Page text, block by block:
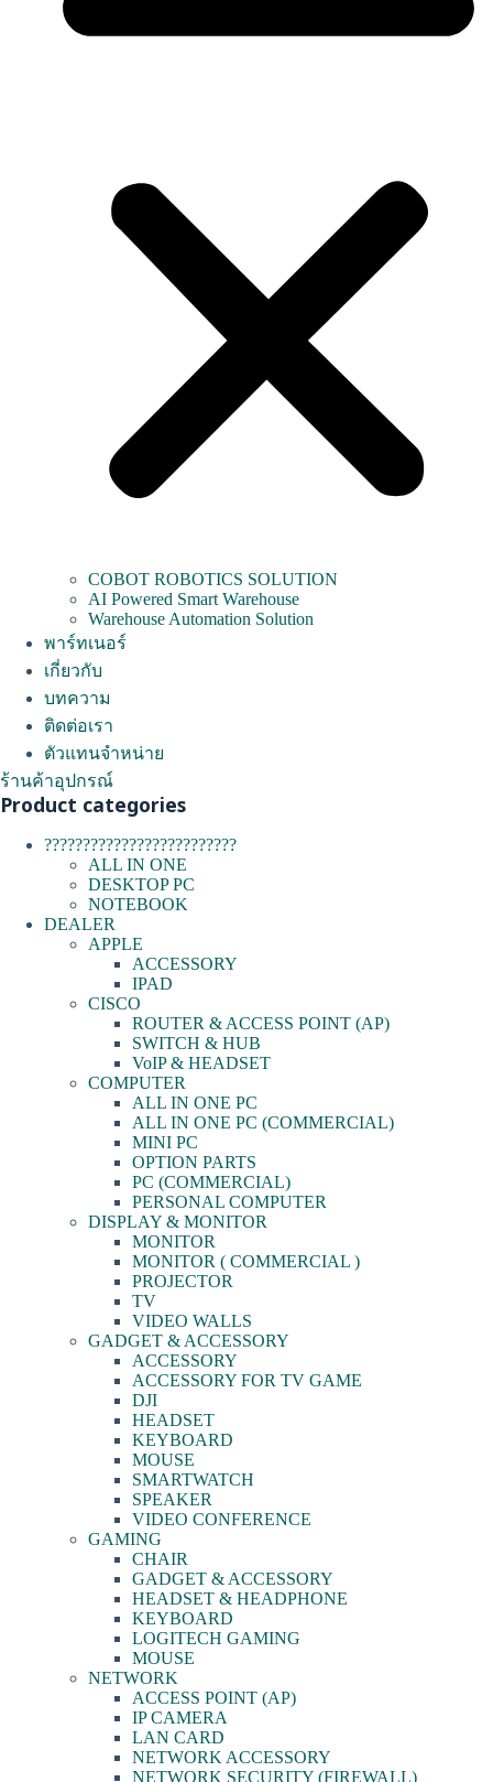
COBOT ROBOTICS SOLUTION
AI Powered Smart Warehouse
Warehouse Automation Solution
พาร์ทเนอร์
เกี่ยวกับ
บทความ
ติดต่อเรา
ตัวแทนจำหน่าย
ร้านค้าอุปกรณ์
Product categories
?????????????????????????
ALL IN ONE
DESKTOP PC
NOTEBOOK
DEALER
APPLE
ACCESSORY
IPAD
CISCO
ROUTER & ACCESS POINT (AP)
SWITCH & HUB
VoIP & HEADSET
COMPUTER
ALL IN ONE PC
ALL IN ONE PC (COMMERCIAL)
MINI PC
OPTION PARTS
PC (COMMERCIAL)
PERSONAL COMPUTER
DISPLAY & MONITOR
MONITOR
MONITOR ( COMMERCIAL )
PROJECTOR
TV
VIDEO WALLS
GADGET & ACCESSORY
ACCESSORY
ACCESSORY FOR TV GAME
DJI
HEADSET
KEYBOARD
MOUSE
SMARTWATCH
SPEAKER
VIDEO CONFERENCE
GAMING
CHAIR
GADGET & ACCESSORY
HEADSET & HEADPHONE
KEYBOARD
LOGITECH GAMING
MOUSE
NETWORK
ACCESS POINT (AP)
IP CAMERA
LAN CARD
NETWORK ACCESSORY
NETWORK SECURITY (FIREWALL)